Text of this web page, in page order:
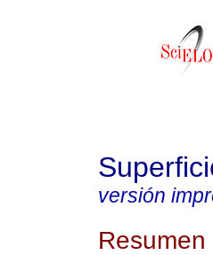
versión
Resumen